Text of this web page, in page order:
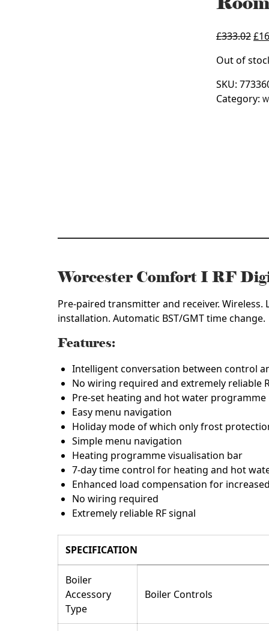
£333.02£
Out of
SKU:
Category:
Worcester Comfort I RF
Pre-paired transmitter and receiver.
installation. Automatic BST/GMT time change.
Features:
Intelligent conversation between control
No wiring required and extremely reliable
Pre-set heating and hot water programme
Easy menu navigation
Holiday mode of which only frost
Simple menu navigation
Heating programme visualisation bar
7-day time control for heating and hot
Enhanced load compensation for
No wiring required
Extremely reliable RF signal
SPECIFICATION
Boiler
Accessory
Type
Boiler Controls